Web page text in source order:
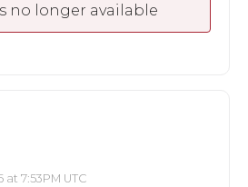
no longer available
7:53PM UTC